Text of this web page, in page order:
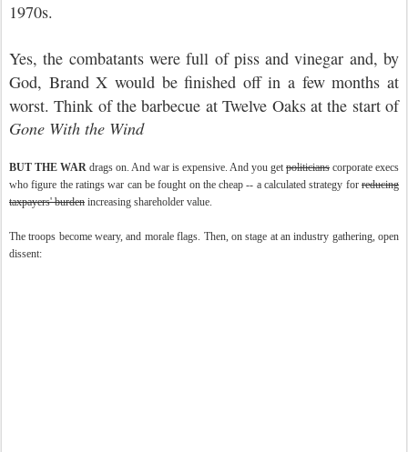
1970s.
Yes, the combatants were full of piss and vinegar and, by
God, Brand X would be finished off in a few months at
worst. Think of the barbecue at Twelve Oaks at the start of
Gone With the Wind
BUT THE WAR drags on. And war is expensive. And you get politicians corporate execs
who figure the ratings war can be fought on the cheap -- a calculated strategy for reducing
taxpayers' burden increasing shareholder value.
The troops become weary, and morale flags. Then, on stage at an industry gathering, open
dissent: